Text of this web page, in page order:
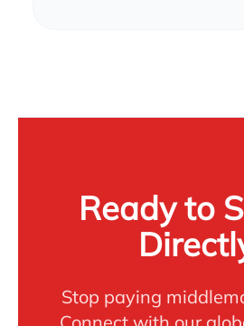
Ready to
Stop paying